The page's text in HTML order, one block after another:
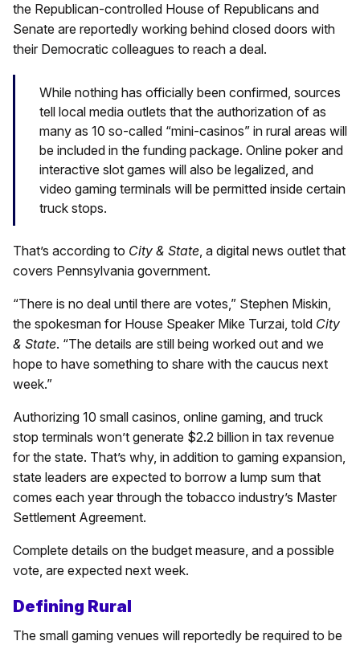
the Republican-controlled House of Republicans and
Senate are reportedly working behind closed doors with
their Democratic colleagues to reach a deal.
While nothing has officially been confirmed, sources
tell local media outlets that the authorization of as
many as 10 so-called “mini-casinos” in rural areas will
be included in the funding package. Online poker and
interactive slot games will also be legalized, and
video gaming terminals will be permitted inside certain
truck stops.
That’s according to City & State, a digital news outlet that
covers Pennsylvania government.
“There is no deal until there are votes,” Stephen Miskin,
the spokesman for House Speaker Mike Turzai, told City
& State. “The details are still being worked out and we
hope to have something to share with the caucus next
week.”
Authorizing 10 small casinos, online gaming, and truck
stop terminals won’t generate $2.2 billion in tax revenue
for the state. That’s why, in addition to gaming expansion,
state leaders are expected to borrow a lump sum that
comes each year through the tobacco industry’s Master
Settlement Agreement.
Complete details on the budget measure, and a possible
vote, are expected next week.
Defining Rural
The small gaming venues will reportedly be required to be